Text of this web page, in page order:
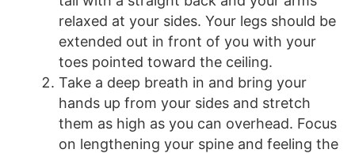
relaxed at your sides. Your legs should be
extended out in front of you with your
toes pointed toward the ceiling.
Take a deep breath in and bring your
hands up from your sides and stretch
them as high as you can overhead. Focus
on lengthening your spine and feeling the